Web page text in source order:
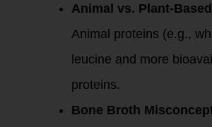
Animal vs. Plant-
Animal proteins (e.g.,
leucine and more
proteins.
Bone Broth